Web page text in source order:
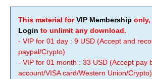
This material forVIP Membership only,
Login to unlimit any download.
- VIP for 01 day : 9 USD (Accept and
paypal/Crypto)
- VIP for 01 month : 33 USD (Accept pay
account/VISA card/Western Union/Crypto)